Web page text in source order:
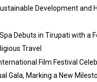
Development and
Debuts in Tirupati with a
Travel
Film Festival
Gala, Marking a New